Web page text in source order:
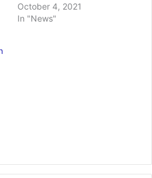
October 4, 2021
In "News"